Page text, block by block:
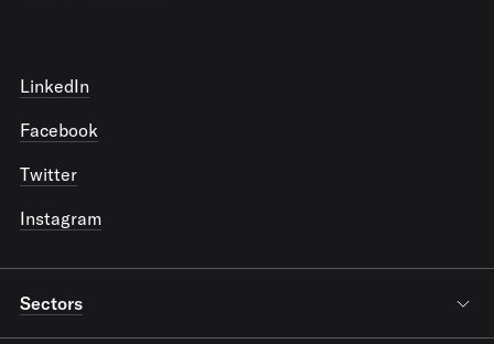
LinkedIn
Facebook
Twitter
Instagram
Sectors